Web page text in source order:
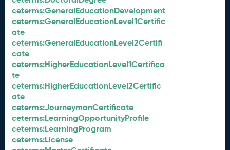
ceterms:GeneralEducationDevelopment
ceterms:GeneralEducationLevel1Certific
ate
ceterms:GeneralEducationLevel2Certifi
cate
ceterms:HigherEducationLevel1Certifica
te
ceterms:HigherEducationLevel2Certific
ate
ceterms:JourneymanCertificate
ceterms:LearningOpportunityProfile
ceterms:LearningProgram
ceterms:License